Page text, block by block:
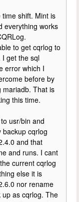
time shift. Mint is
everything works
to get cqrlog to
I get the sql
error which I
before by
mariadb. That is
this time.
usr/bin and
backup cqrlog
and that
and runs. I cant
current cqrlog
else it is
nor rename
up as cqrlog. The